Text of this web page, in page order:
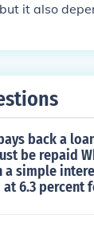
it also
back a
be repaid
a simple
6.3 percent